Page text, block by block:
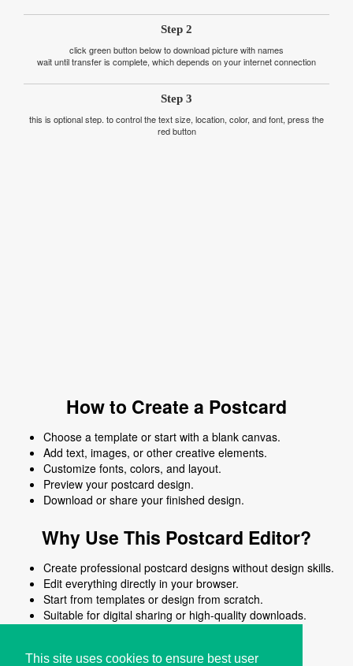
This site uses cookies to ensure best user
Step 2
click green button below to download picture with names
wait until transfer is complete, which depends on your internet connection
Step 3
this is optional step. to control the text size, location, color, and font, press the
red button
How to Create a Postcard
Choose a template or start with a blank canvas.
Add text, images, or other creative elements.
Customize fonts, colors, and layout.
Preview your postcard design.
Download or share your finished design.
Why Use This Postcard Editor?
Create professional postcard designs without design skills.
Edit everything directly in your browser.
Start from templates or design from scratch.
Suitable for digital sharing or high-quality downloads.